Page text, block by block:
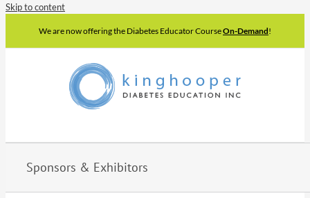
Skip to content
We are now offering the Diabetes Educator CourseOn-Demand!
Sponsors & Exhibitors